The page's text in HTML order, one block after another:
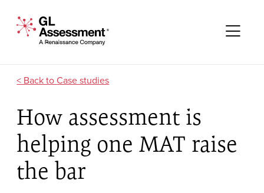
GL Assessment - A Renaissance Company
Case studies
How assessment is
helping one MAT raise
the bar